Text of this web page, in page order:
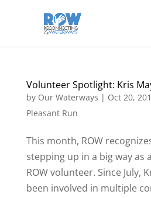
Volunteer Spotlight: Kris
by Our Waterways | Oct 20,
Pleasant Run
This month, ROW
stepping up in a big way as
ROW volunteer. Since July,
been involved in multiple